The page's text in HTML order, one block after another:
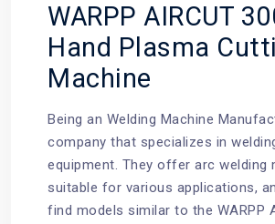
WARPP AIRCUT
Hand Plasma
Machine
Being an Welding Machine
company that specializes in
equipment. They offer arc welding
suitable for various applications,
find models similar to the WARPP